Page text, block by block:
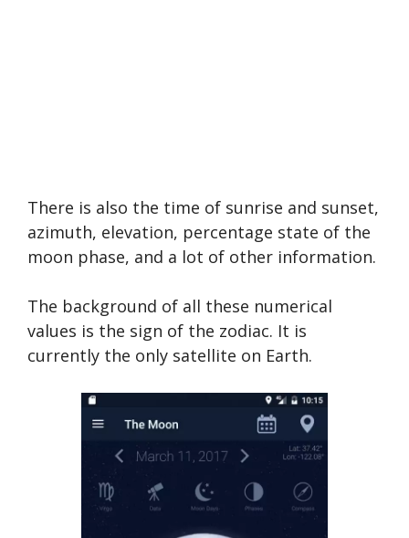
There is also the time of sunrise and sunset,
azimuth, elevation, percentage state of the
moon phase, and a lot of other information.
The background of all these numerical
values is the sign of the zodiac. It is
currently the only satellite on Earth.